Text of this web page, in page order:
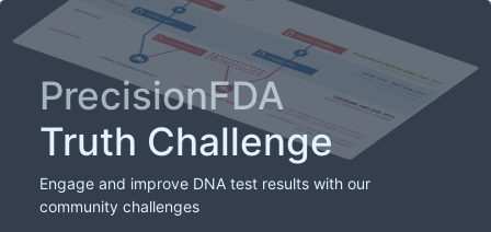
PrecisionFDA
Truth Challenge
Engage and improve DNA test results with our
community challenges